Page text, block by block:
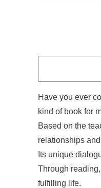
Have you ever
kind of book for
Based on the
relationships
Its unique
Through
fulfilling life.